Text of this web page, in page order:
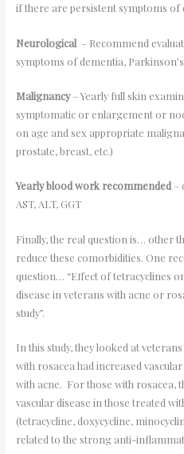
if there are persistent symptoms of
Neurological– Recommend
symptoms of dementia,
Malignancy– Yearly full skin
symptomatic or enlargement or
on age and sex appropriate
prostate, breast, etc.)
Yearly blood work recommended–
AST, ALT, GGT
Finally, the real question is… other
reduce these comorbidities. One
question… “Effect of tetracyclines
disease in veterans with acne or
study”.
In this study, they looked at
with rosacea had increased
with acne. For those with rosacea,
vascular disease in those treated
(tetracycline, doxycycline,
related to the strong anti-